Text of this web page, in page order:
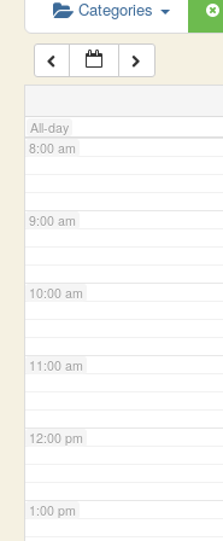
Categories
All-day
7:00 am
8:00 am
9:00 am
10:00 am
11:00 am
12:00 pm
1:00 pm